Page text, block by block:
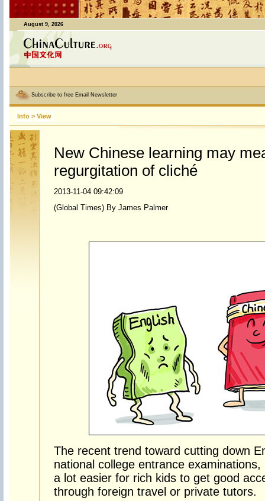
August 9, 2026
Subscribe to free Email Newsletter
Info > View
New Chinese learning may
regurgitation of cliché
2013-11-04 09:42:09
(Global Times) By James Palmer
The recent trend toward cutting down
national college entrance
a lot easier for rich kids to get good
through foreign travel or private tutors.